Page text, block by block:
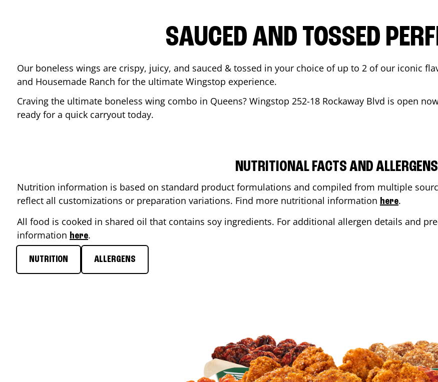
SAUCED AND TOSSED
Our boneless wings are crispy, juicy, and sauced & tossed in your choice of up to 2 of our iconic
and Housemade Ranch for the ultimate Wingstop experience.
Craving the ultimate boneless wing combo in Queens? Wingstop 252-18 Rockaway Blvd is open
ready for a quick carryout today.
NUTRITIONAL FACTS AND ALLERGENS
Nutrition information is based on standard product formulations and compiled from multiple
reflect all customizations or preparation variations. Find more nutritional information here.
All food is cooked in shared oil that contains soy ingredients. For additional allergen details and
information here.
NUTRITION ALLERGENS